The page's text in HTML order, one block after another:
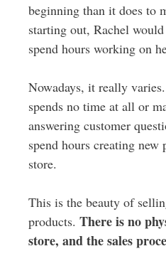
beginning than it does to
starting out, Rachel
spend hours working on
Nowadays, it really
spends no time at all or
answering customer
spend hours creating new
store.
This is the beauty of
products. There is no
store, and the sales